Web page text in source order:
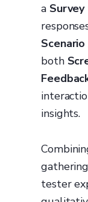
a Survey
both
insights.
tester